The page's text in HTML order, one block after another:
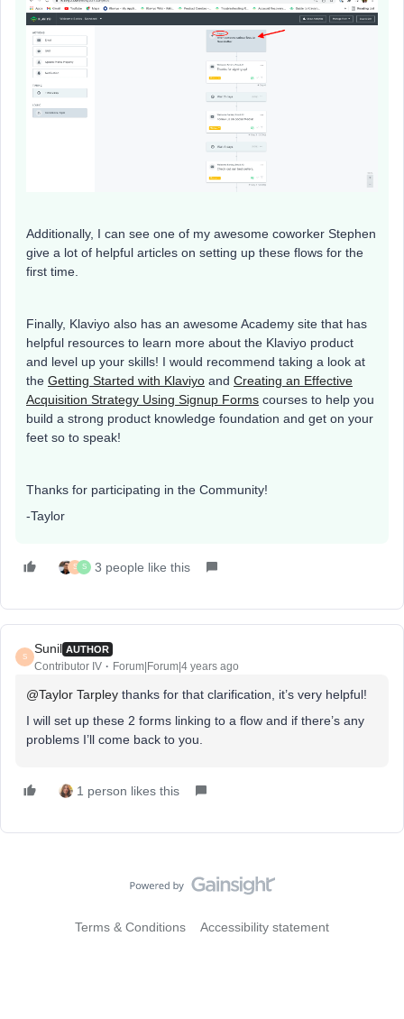
Additionally, I can see one of my awesome coworker Stephen
give a lot of helpful articles on setting up these flows for the
first time.
Finally, Klaviyo also has an awesome Academy site that has
helpful resources to learn more about the Klaviyo product
and level up your skills! I would recommend taking a look at
the Getting Started with Klaviyo and Creating an Effective
Acquisition Strategy Using Signup Forms courses to help you
build a strong product knowledge foundation and get on your
feet so to speak!
Thanks for participating in the Community!
-Taylor
S S 3 people like this
S
Sunil AUTHOR
Contributor IV Forum|Forum|4 years ago
@Taylor Tarpley thanks for that clarification, it’s very helpful!
I will set up these 2 forms linking to a flow and if there’s any
problems I’ll come back to you.
1 person likes this
Terms & Conditions Accessibility statement